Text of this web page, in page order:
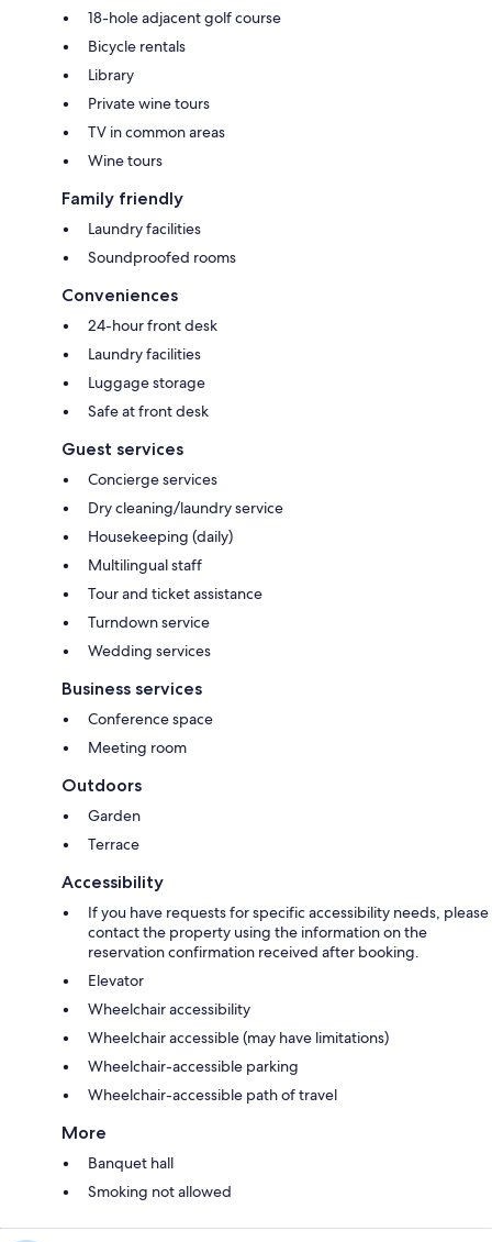
18-hole adjacent golf course
Bicycle rentals
Library
Private wine tours
TV in common areas
Wine tours
Family friendly
Laundry facilities
Soundproofed rooms
Conveniences
24-hour front desk
Laundry facilities
Luggage storage
Safe at front desk
Guest services
Concierge services
Dry cleaning/laundry service
Housekeeping (daily)
Multilingual staff
Tour and ticket assistance
Turndown service
Wedding services
Business services
Conference space
Meeting room
Outdoors
Garden
Terrace
Accessibility
If you have requests for specific accessibility needs, please
contact the property using the information on the
reservation confirmation received after booking.
Elevator
Wheelchair accessibility
Wheelchair accessible (may have limitations)
Wheelchair-accessible parking
Wheelchair-accessible path of travel
More
Banquet hall
Smoking not allowed